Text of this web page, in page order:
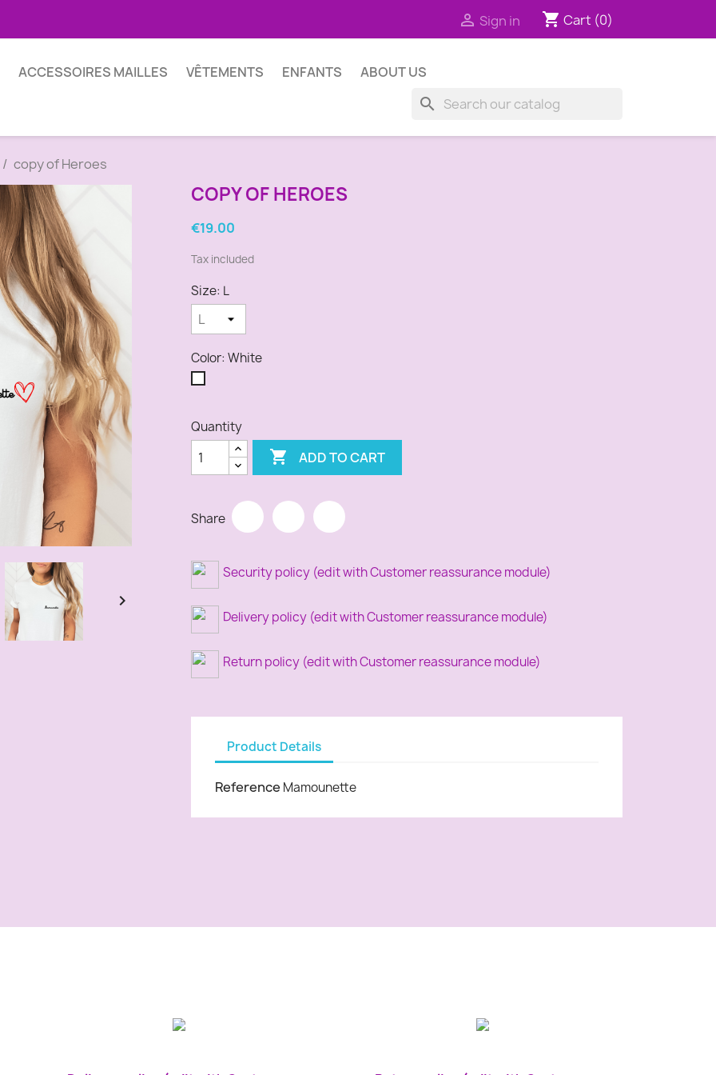
 Sign in shopping_cart Cart (0)
ACCESSOIRES MAILLES VÊTEMENTS ENFANTS ABOUT US
search
copy of Heroes

COPY OF HEROES
€19.00
Tax included
Size: L
Color: White
Quantity
 ADD TO CART
Share
Security policy (edit with Customer reassurance module)
Delivery policy (edit with Customer reassurance module)
Return policy (edit with Customer reassurance module)
Product Details
Reference Mamounette